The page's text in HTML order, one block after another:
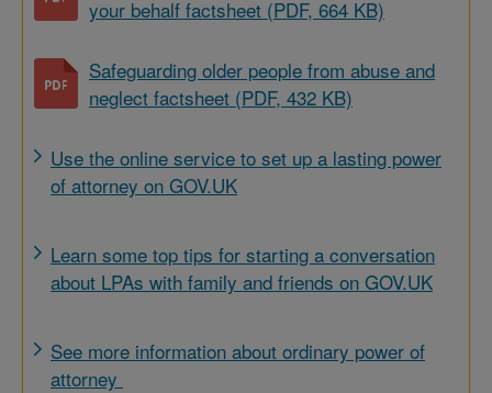
your behalf factsheet (PDF, 664 KB)
Safeguarding older people from abuse and
neglect factsheet (PDF, 432 KB)
Use the online service to set up a lasting power
of attorney on GOV.UK
Learn some top tips for starting a conversation
about LPAs with family and friends on GOV.UK
See more information about ordinary power of
attorney